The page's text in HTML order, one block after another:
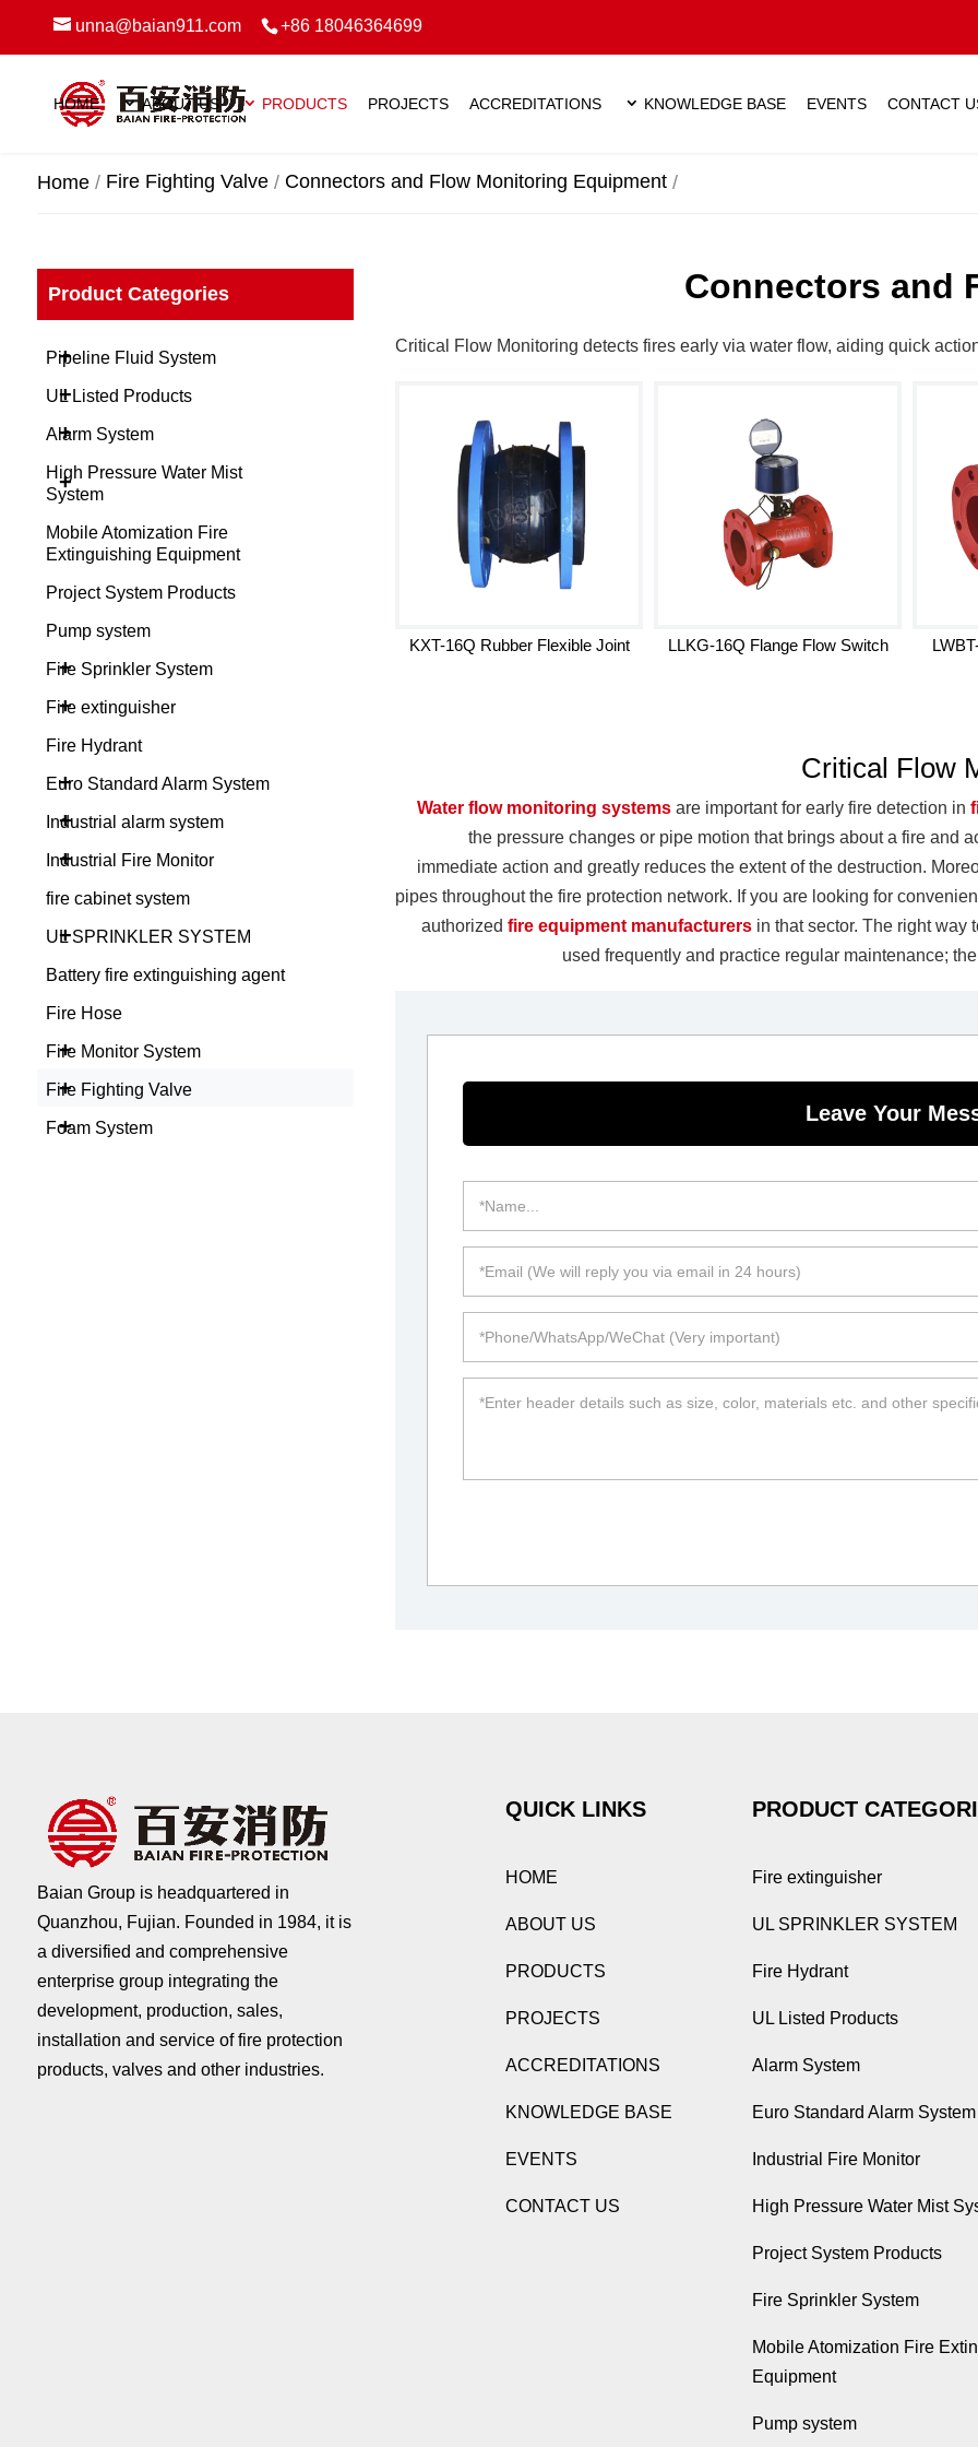
unna@baian911.com +86 18046364699
HOME ABOUT US PRODUCTS PROJECTS ACCREDITATIONS KNOWLEDGE BASE EVENTS CONTACT
Home Fire Fighting Valve Connectors and Flow Monitoring Equipment
Product Categories
+
Pipeline Fluid System
+
UL Listed Products
+
Alarm System
+
High Pressure Water Mist
System
Mobile Atomization Fire
Extinguishing Equipment
Project System Products
Pump system
+
Fire Sprinkler System
+
Fire extinguisher
Fire Hydrant
+
Euro Standard Alarm System
+
Industrial alarm system
+
Industrial Fire Monitor
fire cabinet system
+
UL SPRINKLER SYSTEM
Battery fire extinguishing agent
Fire Hose
+
Fire Monitor System
+
Fire Fighting Valve
+
Foam System
Connectors and
Critical Flow Monitoring detects fires early via water flow, aiding quick
KXT-16Q Rubber Flexible Joint LLKG-16Q Flange Flow Switch
Critical Flow
Water flow monitoring systems are important for early fire detection in
the pressure changes or pipe motion that brings about a fire and
immediate action and greatly reduces the extent of the destruction.
pipes throughout the fire protection network. If you are looking for
authorizedfire equipment manufacturers in that sector. The right way
used frequently and practice regular maintenance;
Leave Your
Baian Group is headquartered in
Quanzhou, Fujian. Founded in 1984, it is
a diversified and comprehensive
enterprise group integrating the
development, production, sales,
installation and service of fire protection
products, valves and other industries.
QUICK LINKS
HOME
ABOUT US
PRODUCTS
PROJECTS
ACCREDITATIONS
KNOWLEDGE BASE
EVENTS
CONTACT US
PRODUCT
Fire extinguisher
UL SPRINKLER SYSTEM
Fire Hydrant
UL Listed Products
Alarm System
Euro Standard Alarm System
Industrial Fire Monitor
High Pressure Water Mist
Project System Products
Fire Sprinkler System
Mobile Atomization Fire
Equipment
Pump system